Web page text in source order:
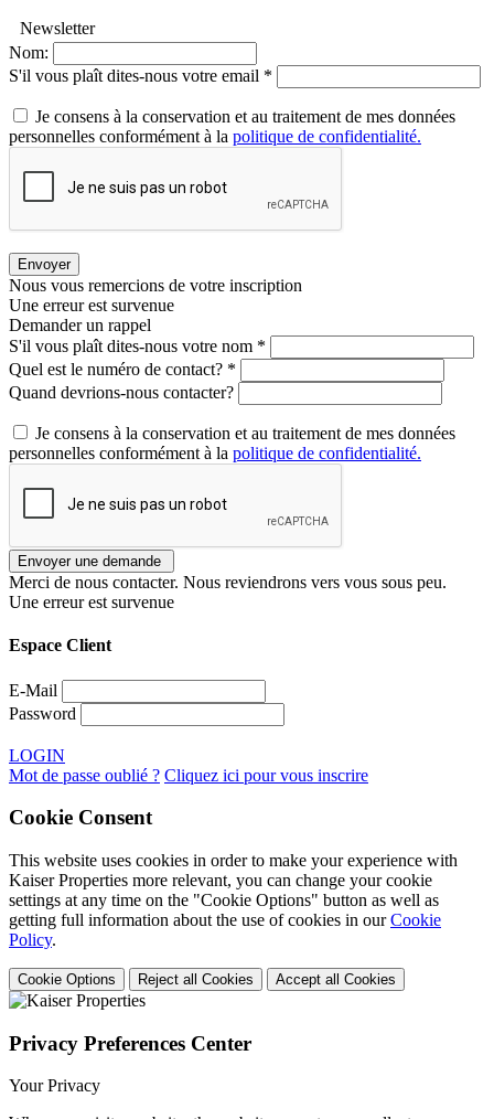
Newsletter
Nom:
S'il vous plaît dites-nous votre email *
Je consens à la conservation et au traitement de mes données
personnelles conformément à la politique de confidentialité.
Envoyer
Nous vous remercions de votre inscription
Une erreur est survenue
Demander un rappel
S'il vous plaît dites-nous votre nom *
Quel est le numéro de contact? *
Quand devrions-nous contacter?
Je consens à la conservation et au traitement de mes données
personnelles conformément à la politique de confidentialité.
Merci de nous contacter. Nous reviendrons vers vous sous peu.
Une erreur est survenue
Espace Client
E-Mail
Password
LOGIN
Mot de passe oublié ? Cliquez ici pour vous inscrire
Cookie Consent
This website uses cookies in order to make your experience with
Kaiser Properties more relevant, you can change your cookie
settings at any time on the "Cookie Options" button as well as
getting full information about the use of cookies in ourCookie
Policy.
Cookie Options Reject all Cookies Accept all Cookies
Privacy Preferences Center
Your Privacy